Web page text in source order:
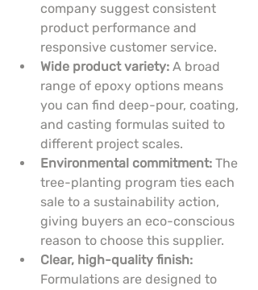
company suggest consistent
product performance and
responsive customer service.
Wide product variety: A broad
range of epoxy options means
you can find deep-pour, coating,
and casting formulas suited to
different project scales.
Environmental commitment: The
tree-planting program ties each
sale to a sustainability action,
giving buyers an eco-conscious
reason to choose this supplier.
Clear, high-quality finish:
Formulations are designed to